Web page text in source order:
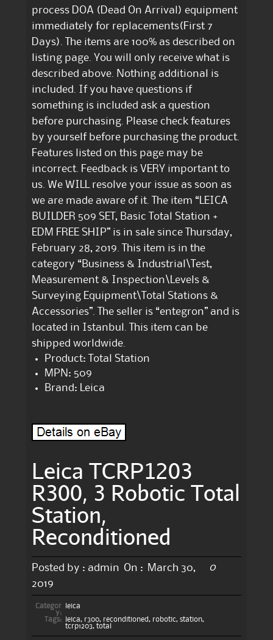
process DOA (Dead On Arrival) equipment
immediately for replacements(First 7
Days). The items are 100% as described on
listing page. You will only receive what is
described above. Nothing additional is
included. If you have questions if
something is included ask a question
before purchasing. Please check features
by yourself before purchasing the product.
Features listed on this page may be
incorrect. Feedback is VERY important to
us. We WILL resolve your issue as soon as
we are made aware of it. The item “LEICA
BUILDER 509 SET, Basic Total Station +
EDM FREE SHIP” is in sale since Thursday,
February 28, 2019. This item is in the
category “Business & Industrial\Test,
Measurement & Inspection\Levels &
Surveying Equipment\Total Stations &
Accessories”. The seller is “entegron” and is
located in Istanbul. This item can be
shipped worldwide.
Product: Total Station
MPN: 509
Brand: Leica
Leica TCRP1203
R300, 3 Robotic Total
Station,
Reconditioned
Posted by : admin On :
March 30,
2019
0
Categor
y:
leica
Tags:
leica, r300, reconditioned, robotic, station,
tcrp1203, total